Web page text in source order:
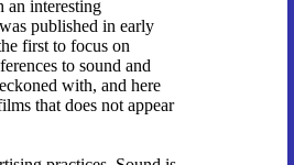
interesting
published in early
first to focus on
to sound and
with, and here
that does not appear